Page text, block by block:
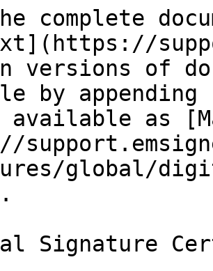
complete
versions of
by
available as
global/
Signature